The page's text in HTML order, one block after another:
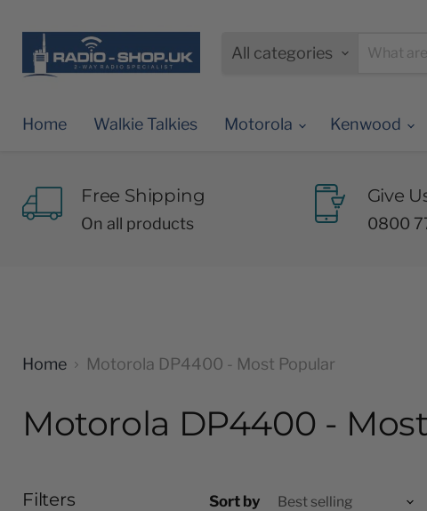
All categories
Home
Walkie Talkies Motorola Kenwood
Free Shipping
On all products
Give
0800
Home Motorola DP4400 - Most Popular
Motorola DP4400 -
Filters Sort by